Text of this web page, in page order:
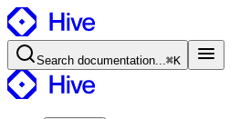
Search documentation...⌘K